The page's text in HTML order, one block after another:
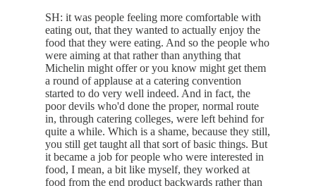
SH: it was people feeling more comfortable with
eating out, that they wanted to actually enjoy the
food that they were eating. And so the people who
were aiming at that rather than anything that
Michelin might offer or you know might get them
a round of applause at a catering convention
started to do very well indeed. And in fact, the
poor devils who'd done the proper, normal route
in, through catering colleges, were left behind for
quite a while. Which is a shame, because they still,
you still get taught all that sort of basic things. But
it became a job for people who were interested in
food, I mean, a bit like myself, they worked at
food from the end product backwards rather than